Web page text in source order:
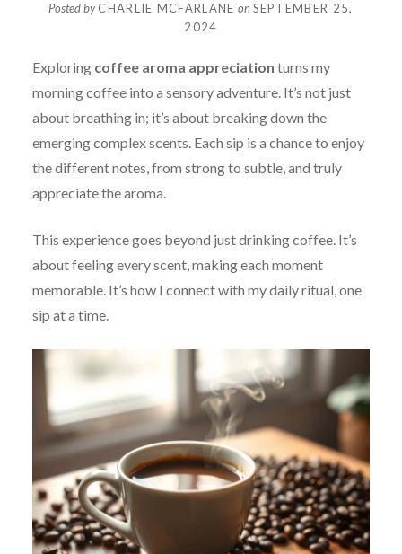
Posted byCHARLIE MCFARLANE onSEPTEMBER 25,
2024
Exploring coffee aroma appreciation turns my
morning coffee into a sensory adventure. It’s not just
about breathing in; it’s about breaking down the
emerging complex scents. Each sip is a chance to enjoy
the different notes, from strong to subtle, and truly
appreciate the aroma.
This experience goes beyond just drinking coffee. It’s
about feeling every scent, making each moment
memorable. It’s how I connect with my daily ritual, one
sip at a time.